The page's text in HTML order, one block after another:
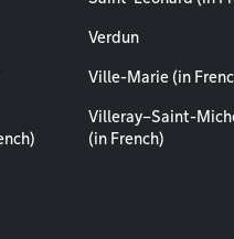
Verdun
Ville-Marie (in
Villeray–Saint-
(in French)